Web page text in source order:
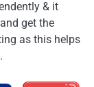
& it
get the
as this helps